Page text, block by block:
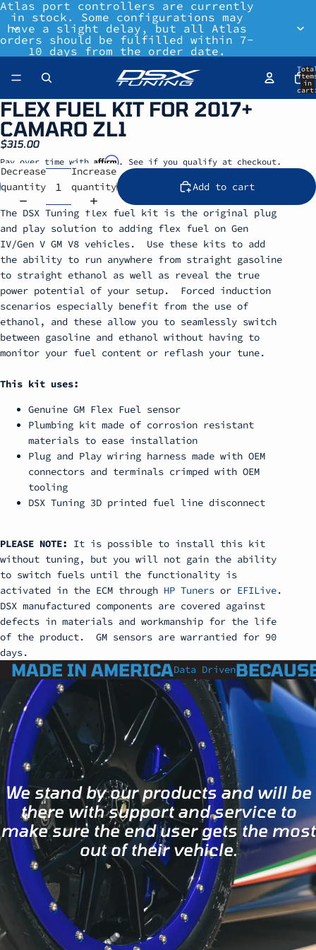
Atlas port controllers are currently
in stock. Some configurations may
have a slight delay, but all Atlas
orders should be fulfilled within 7-
10 days from the order date.
in
FLEX FUEL KIT FOR 2017+
CAMARO ZL1
$315.00
Pay over time with Affirm. See if you qualify at checkout.
Decrease
quantity
Increase
quantity
Add to cart
The DSX Tuning flex fuel kit is the original plug
and play solution to adding flex fuel on Gen
IV/Gen V GM V8 vehicles. Use these kits to add
the ability to run anywhere from straight gasoline
to straight ethanol as well as reveal the true
power potential of your setup. Forced induction
scenarios especially benefit from the use of
ethanol, and these allow you to seamlessly switch
between gasoline and ethanol without having to
monitor your fuel content or reflash your tune.
This kit uses:
Genuine GM Flex Fuel sensor
Plumbing kit made of corrosion resistant
materials to ease installation
Plug and Play wiring harness made with OEM
connectors and terminals crimped with OEM
tooling
DSX Tuning 3D printed fuel line disconnect
PLEASE NOTE:
It is possible to install this kit
without tuning, but you will not gain the ability
to switch fuels until the functionality is
activated in the ECM through HP Tuners or EFILive.
DSX manufactured components are covered against
defects in materials and workmanship for the life
of the product. GM sensors are warrantied for 90
days.
MADE IN AMERICAData Driven
We stand by our products and will be
there with support and service to
make sure the end user gets the most
out of their vehicle.